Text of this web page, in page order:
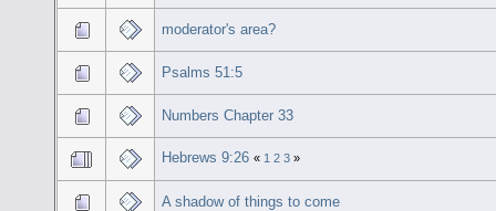
moderator's area?
Psalms 51:5
Numbers Chapter 33
Hebrews 9:26 « 1 2 3 »
A shadow of things to come